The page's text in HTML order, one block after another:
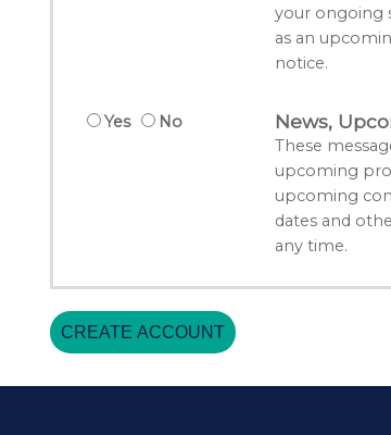
your ongoing
as an
notice.
Yes No News,
These
upcoming
upcoming
dates and
any time.
CREATE ACCOUNT